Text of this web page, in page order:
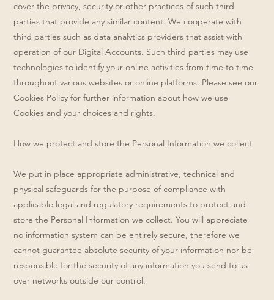
cover the privacy, security or other practices of such third
parties that provide any similar content. We cooperate with
third parties such as data analytics providers that assist with
operation of our Digital Accounts. Such third parties may use
technologies to identify your online activities from time to time
throughout various websites or online platforms. Please see our
Cookies Policy for further information about how we use
Cookies and your choices and rights.
How we protect and store the Personal Information we collect
We put in place appropriate administrative, technical and
physical safeguards for the purpose of compliance with
applicable legal and regulatory requirements to protect and
store the Personal Information we collect. You will appreciate
no information system can be entirely secure, therefore we
cannot guarantee absolute security of your information nor be
responsible for the security of any information you send to us
over networks outside our control.